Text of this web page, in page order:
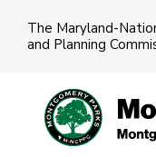
The Maryland-
and Planning